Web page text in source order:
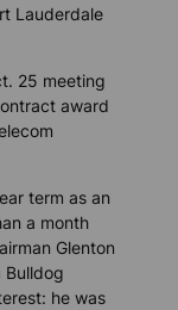
Lauderdale
25 meeting
award
term as an
a month
Glenton
Bulldog
he was